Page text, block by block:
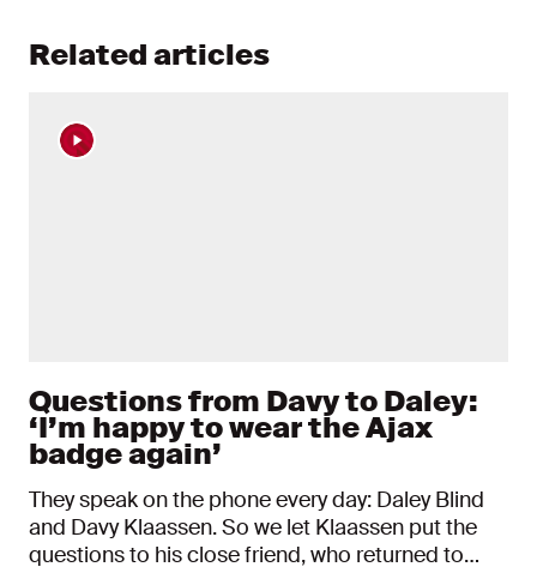
Related articles
Questions from Davy to Daley:
‘I’m happy to wear the Ajax
badge again’
They speak on the phone every day: Daley Blind
and Davy Klaassen. So we let Klaassen put the
questions to his close friend, who returned to